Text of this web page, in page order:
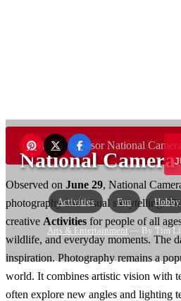
National Camera
Activities Fun Hobby
Arts & Entertainment — By Tim
Want to sponsor National
Observed on June 29, National
photography and visual storytelling.
creative Activities for people of all
wildlife, and everyday moments. The
inspiration. Photography remains a
world. It combines artistic vision with
often explore new angles and lighting